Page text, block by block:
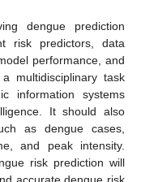
dengue prediction
risk predictors, data
performance, and
multidisciplinary task
information systems
It should also
as dengue cases,
and peak intensity.
risk prediction will